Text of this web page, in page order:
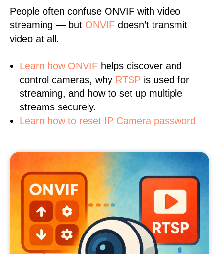
People often confuse ONVIF with video
streaming — but ONVIF doesn’t transmit
video at all.
Learn how ONVIF helps discover and
control cameras, why RTSP is used for
streaming, and how to set up multiple
streams securely.
Learn how to reset IP Camera password.